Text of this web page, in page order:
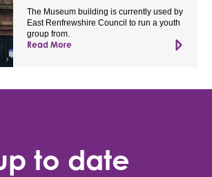
The Museum building is currently used by
East Renfrewshire Council to run a youth
group from.
Read More
to date